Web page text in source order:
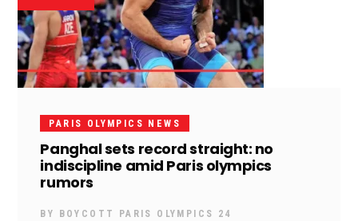
PARIS OLYMPICS NEWS
Panghal sets record straight: no
indiscipline amid Paris olympics
rumors
BY BOYCOTT PARIS OLYMPICS 24